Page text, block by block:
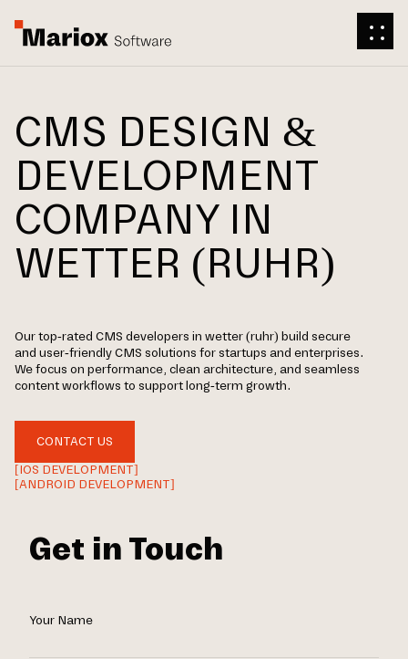
CMS DESIGN &
DEVELOPMENT
COMPANY IN
WETTER (RUHR)
Our top-rated CMS developers in wetter (ruhr) build secure
and user-friendly CMS solutions for startups and enterprises.
We focus on performance, clean architecture, and seamless
content workflows to support long-term growth.
CONTACT US
[IOS DEVELOPMENT]
[ANDROID DEVELOPMENT]
Get in Touch
Your Name